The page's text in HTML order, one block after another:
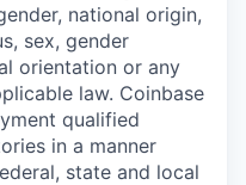
national origin,
sex, gender
orientation or any
law. Coinbase
qualified
in a manner
state and local